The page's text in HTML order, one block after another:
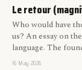
Le retour
Who would have
us? An essay on
language. The
16 May 2026